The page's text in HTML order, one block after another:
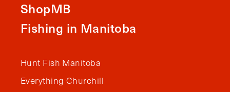
ShopMB
Fishing in Manitoba
Hunt Fish Manitoba
Everything Churchill